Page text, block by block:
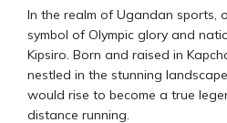
In the realm of Ugandan sports,
symbol of Olympic glory and
Kipsiro. Born and raised in
nestled in the stunning
would rise to become a true
distance running.